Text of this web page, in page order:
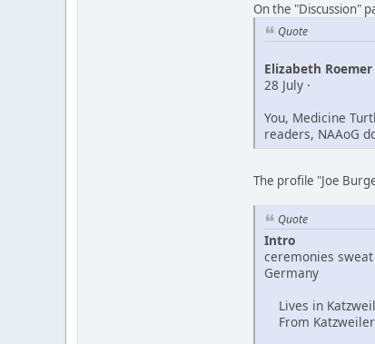
On the "Discussion"
Quote
Elizabeth Roemer
28 July ·
You, Medicine
readers, NAAoG
The profile "Joe
Quote
Intro
ceremonies
Germany
Lives in
From Katzweiler